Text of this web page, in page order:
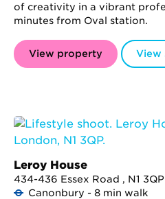
of creativity in a vibrant
minutes from Oval station.
View property View
Leroy House
434-436 Essex Road , N1 3QP
Canonbury - 8 min walk